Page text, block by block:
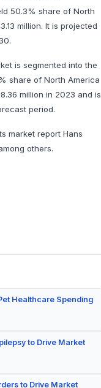
50.3% share of North
million. It is projected
is segmented into the
share of North America
million in 2023 and is
period.
market report Hans
others.
Healthcare Spending
to Drive Market
to Drive Market